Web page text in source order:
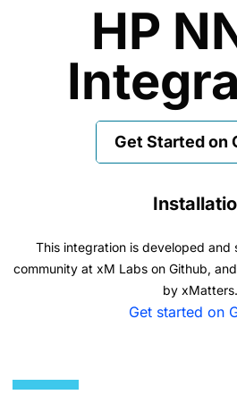
HP
Get Started on
This integration is developed
community at xM Labs on Github,
by xMatters.
Get started on